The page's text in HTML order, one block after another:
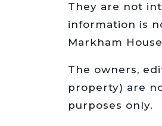
They are not
information is
Markham
The owners,
property) are
purposes only.